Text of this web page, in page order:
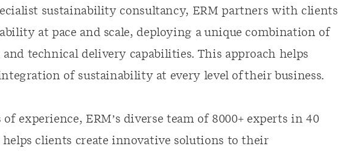
sustainability consultancy, ERM partners with clients
at pace and scale, deploying a unique combination of
technical delivery capabilities. This approach helps
of sustainability at every level of their business.
experience, ERM’s diverse team of 8000+ experts in 40
clients create innovative solutions to their